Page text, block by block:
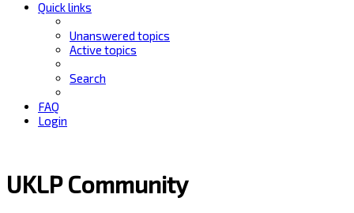
Quick links
Unanswered topics
Active topics
Search
FAQ
Login
UKLP Community